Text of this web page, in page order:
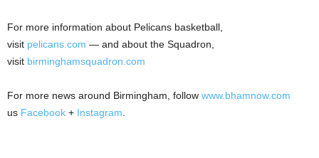
For more information about Pelicans basketball,
visit pelicans.com — and about the Squadron,
visit birminghamsquadron.com
For more news around Birmingham, follow www.bhamnow.com
us Facebook + Instagram